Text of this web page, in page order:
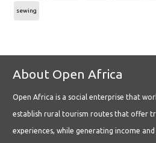
sewing
About Open Africa
Open Africa is a social enterprise that
establish rural tourism routes that offer
experiences, while generating income